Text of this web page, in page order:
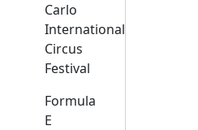
Carlo
International
Circus
Festival
Formula
E